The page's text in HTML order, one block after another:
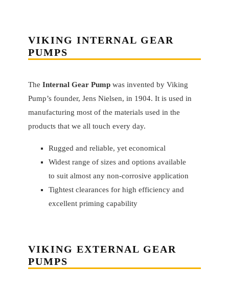
VIKING INTERNAL GEAR
PUMPS
The Internal Gear Pump was invented by Viking
Pump’s founder, Jens Nielsen, in 1904. It is used in
manufacturing most of the materials used in the
products that we all touch every day.
Rugged and reliable, yet economical
Widest range of sizes and options available
to suit almost any non-corrosive application
Tightest clearances for high efficiency and
excellent priming capability
VIKING EXTERNAL GEAR
PUMPS